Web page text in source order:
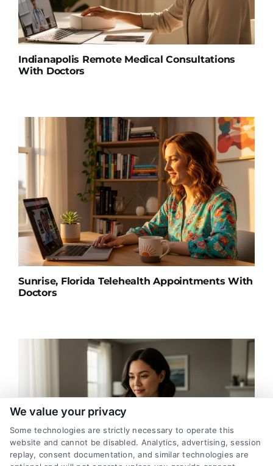
Indianapolis Remote Medical Consultations
With Doctors
Sunrise, Florida Telehealth Appointments With
Doctors
We value your privacy
Some technologies are strictly necessary to operate this
website and cannot be disabled. Analytics, advertising, session
replay, consent documentation, and similar technologies are